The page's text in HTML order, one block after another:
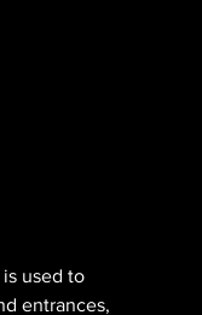
used to
entrances,